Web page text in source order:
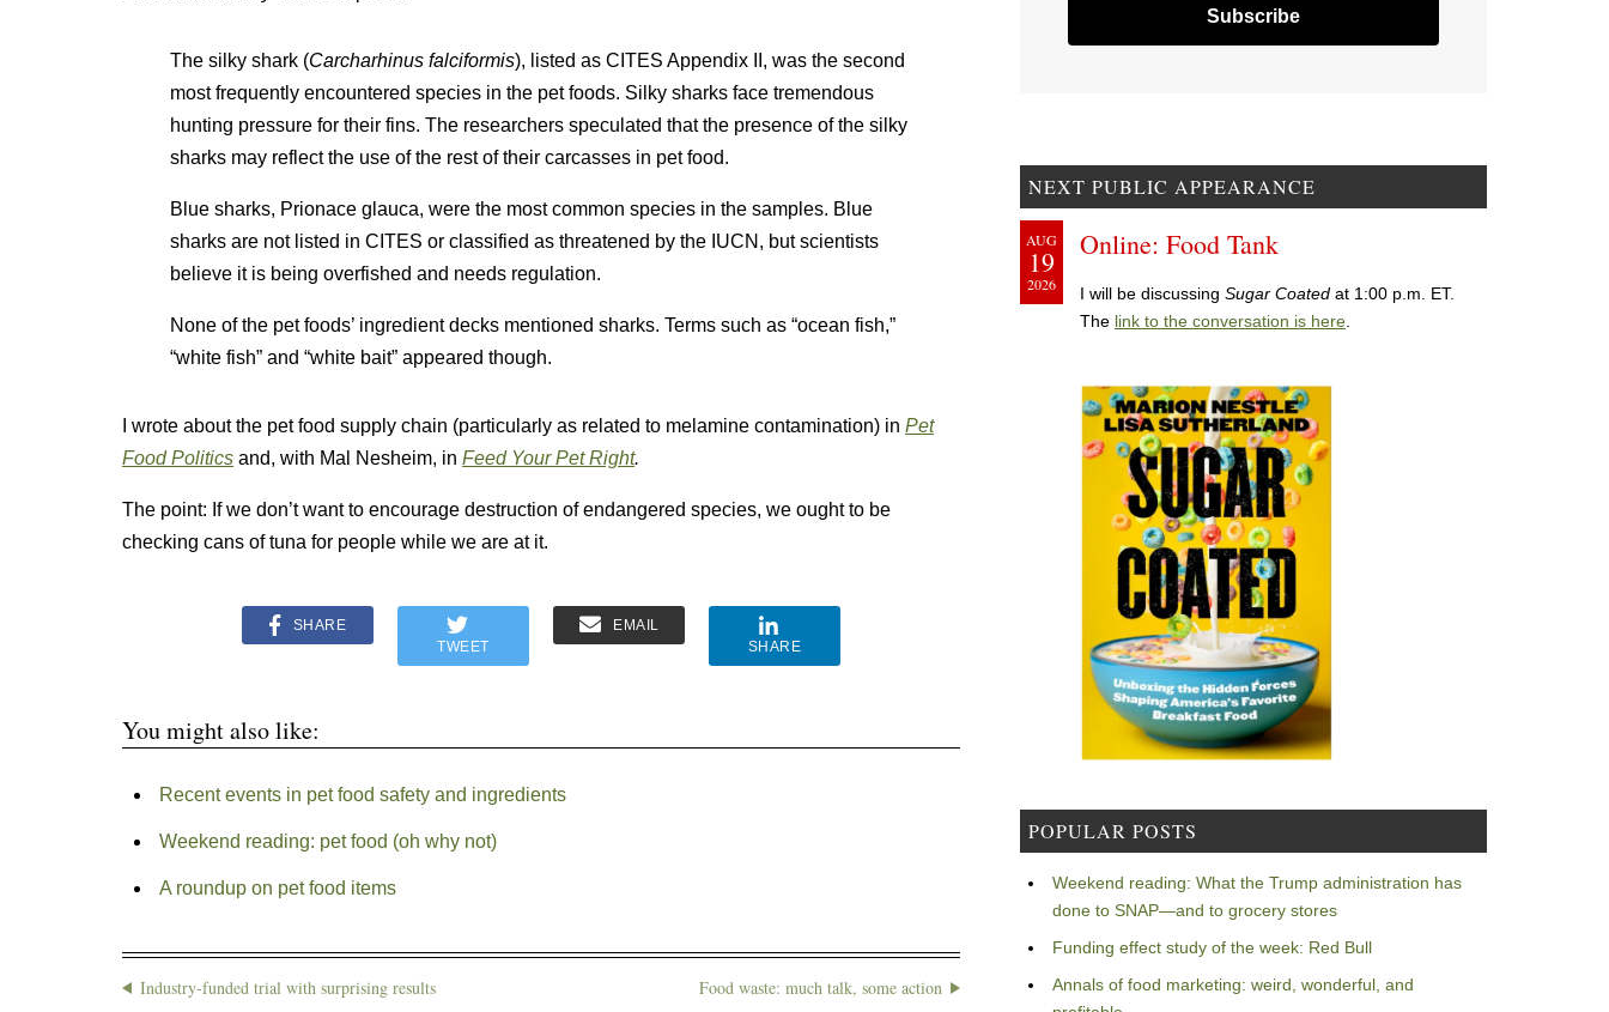
The silky shark (Carcharhinus falciformis), listed as CITES Appendix II, was the second
most frequently encountered species in the pet foods. Silky sharks face tremendous
hunting pressure for their fins. The researchers speculated that the presence of the silky
sharks may reflect the use of the rest of their carcasses in pet food.
Blue sharks, Prionace glauca, were the most common species in the samples. Blue
sharks are not listed in CITES or classified as threatened by the IUCN, but scientists
believe it is being overfished and needs regulation.
None of the pet foods’ ingredient decks mentioned sharks. Terms such as “ocean fish,”
“white fish” and “white bait” appeared though.
I wrote about the pet food supply chain (particularly as related to melamine contamination) in Pet
Food Politics and, with Mal Nesheim, in Feed Your Pet Right.
The point: If we don’t want to encourage destruction of endangered species, we ought to be
checking cans of tuna for people while we are at it.
SHARE
TWEET
EMAIL
SHARE
You might also like:
Recent events in pet food safety and ingredients
Weekend reading: pet food (oh why not)
A roundup on pet food items
Industry-funded trial with surprising results Food waste: much talk, some action
NEXT PUBLIC APPEARANCE
AUG
19
2026
Online: Food Tank
I will be discussing Sugar Coated at 1:00 p.m. ET.
The link to the conversation is here
POPULAR POSTS
Weekend reading: What the Trump administration has
done to SNAP—and to grocery stores
Funding effect study of the week: Red Bull
Annals of food marketing: weird, wonderful, and